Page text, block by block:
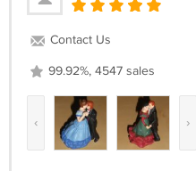
Contact Us
99.92%, 4547 sales
‹ ›